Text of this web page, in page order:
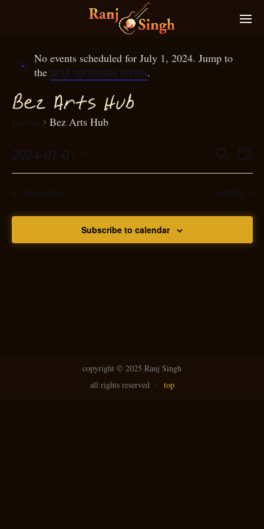
No events scheduled for July 1, 2024. Jump to
the next upcoming events.
Bez Arts Hub
Events Bez Arts Hub
SearchDay
2024-07-01
Select
date.Previous Day Next Day
Subscribe to calendar
copyright © 2025 Ranj Singh
all rights reserved · top